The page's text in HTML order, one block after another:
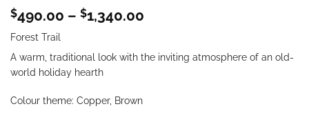
$490.00 – $1,340.00
through
Forest Trail
A warm, traditional look with the inviting atmosphere of an old-
world holiday hearth
Colour theme: Copper, Brown